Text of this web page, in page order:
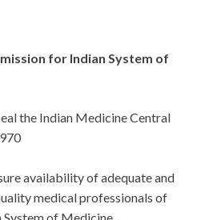
for Indian System of
the Indian Medicine Central
availability of adequate and
medical professionals of